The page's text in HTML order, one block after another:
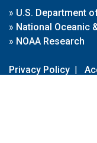
» U.S. Department
» National Oceanic
» NOAA Research
Privacy Policy |